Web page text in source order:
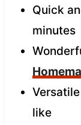
Quick
minutes
like